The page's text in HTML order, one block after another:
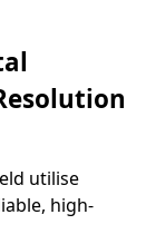
utilise
high-